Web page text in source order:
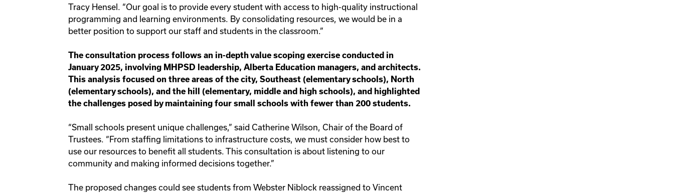
Tracy Hensel. “Our goal is to provide every student with access to high-quality instructional
programming and learning environments. By consolidating resources, we would be in a
better position to support our staff and students in the classroom.”
The consultation process follows an in-depth value scoping exercise conducted in
January 2025, involving MHPSD leadership, Alberta Education managers, and architects.
This analysis focused on three areas of the city, Southeast (elementary schools), North
(elementary schools), and the hill (elementary, middle and high schools), and highlighted
the challenges posed by maintaining four small schools with fewer than 200 students.
“Small schools present unique challenges,” said Catherine Wilson, Chair of the Board of
Trustees. “From staffing limitations to infrastructure costs, we must consider how best to
use our resources to benefit all students. This consultation is about listening to our
community and making informed decisions together.”
The proposed changes could see students from Webster Niblock reassigned to Vincent